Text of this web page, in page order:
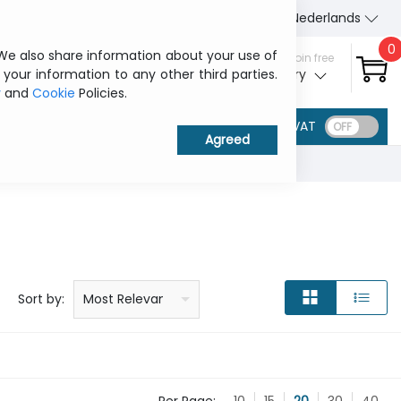
Nederlands
Sign in / Join free
My ITCurry
0
VAT
Sort by: Price: low to high
Price: high to low
Product name: a to z
Product name: z to a
Manufacturer
Most Relevant
also share information about your use of
information to any other third parties.
and Cookie Policies.